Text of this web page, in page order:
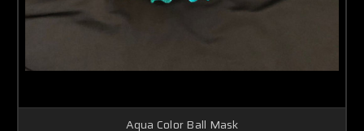
Aqua Color Ball Mask